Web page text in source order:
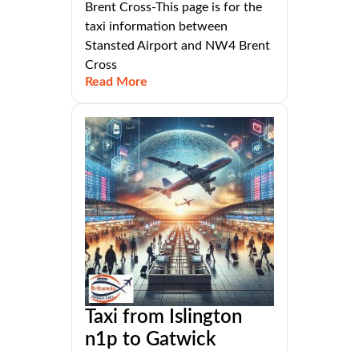
Brent Cross-This page is for the
taxi information between
Stansted Airport and NW4 Brent
Cross
Read More
Taxi from Islington
n1p to Gatwick